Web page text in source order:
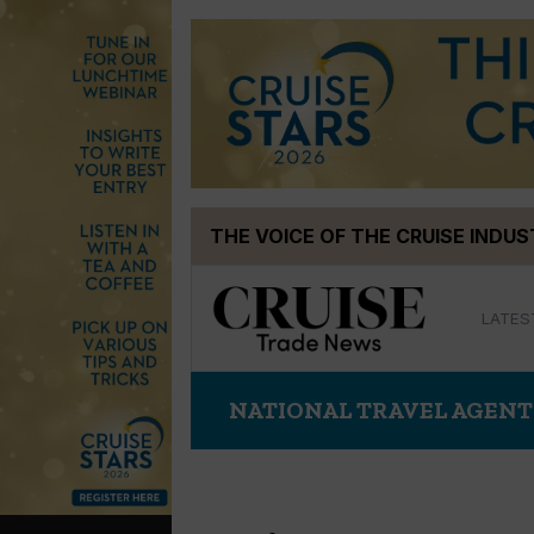
THE VOICE OF THE CRUISE
NATIONAL TRAVEL